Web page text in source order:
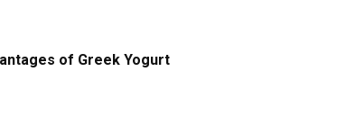
of Greek Yogurt